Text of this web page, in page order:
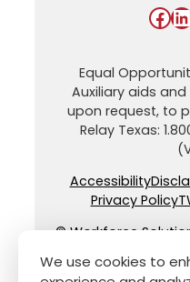
Facebook LinkedIn
Equal
Auxiliary aids
upon request, to
Relay Texas:
Accessibility
Privacy Policy
© Workforce
We use cookies to